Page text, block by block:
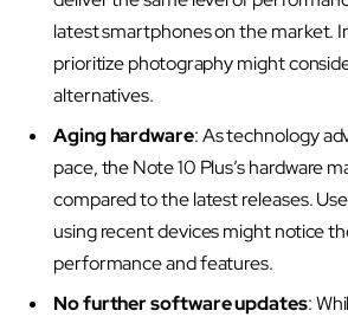
latest smartphones on the market.
prioritize photography might
alternatives.
Aging hardware: As technology
pace, the Note 10 Plus’s hardware
compared to the latest releases.
using recent devices might notice
performance and features.
No further software updates: